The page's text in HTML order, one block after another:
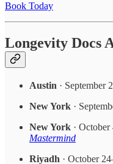
Book Today
Longevity Docs
Austin ·
New York ·
New York ·
Mastermind
Riyadh · October